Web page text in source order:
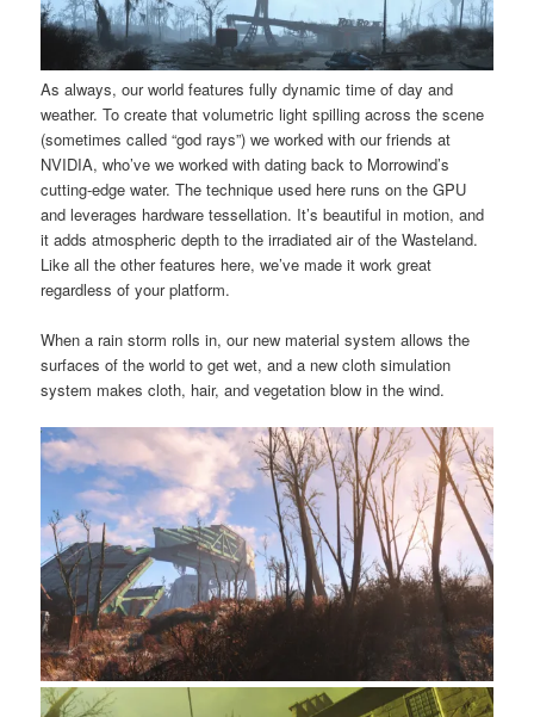
As always, our world features fully dynamic time of day and
weather. To create that volumetric light spilling across the scene
(sometimes called “god rays”) we worked with our friends at
NVIDIA, who’ve we worked with dating back to Morrowind’s
cutting-edge water. The technique used here runs on the GPU
and leverages hardware tessellation. It’s beautiful in motion, and
it adds atmospheric depth to the irradiated air of the Wasteland.
Like all the other features here, we’ve made it work great
regardless of your platform.
When a rain storm rolls in, our new material system allows the
surfaces of the world to get wet, and a new cloth simulation
system makes cloth, hair, and vegetation blow in the wind.